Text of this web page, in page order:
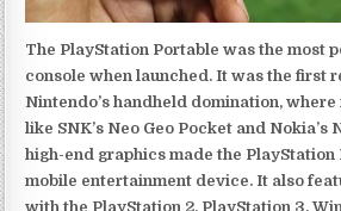
The PlayStation Portable was the most
console when launched. It was the first
Nintendo’s handheld domination,
like SNK’s Neo Geo Pocket and Nokia’s
high-end graphics made the PlayStation
mobile entertainment device. It also
with the PlayStation 2, PlayStation 3,